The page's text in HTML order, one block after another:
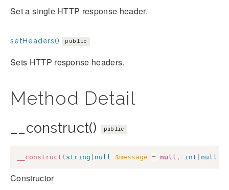
Set a single HTTP response header.
setHeaders() public
Sets HTTP response headers.
Method Detail
__construct() public
__construct ( string null $message = null , int null
Constructor